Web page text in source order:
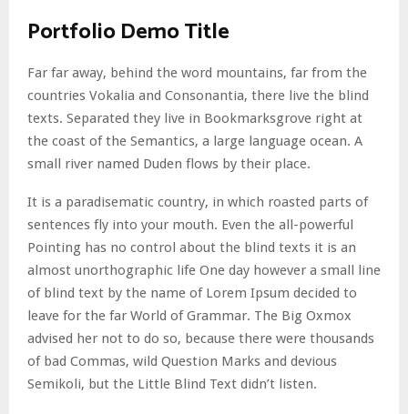
Portfolio Demo Title
Far far away, behind the word mountains, far from the
countries Vokalia and Consonantia, there live the blind
texts. Separated they live in Bookmarksgrove right at
the coast of the Semantics, a large language ocean. A
small river named Duden flows by their place.
It is a paradisematic country, in which roasted parts of
sentences fly into your mouth. Even the all-powerful
Pointing has no control about the blind texts it is an
almost unorthographic life One day however a small line
of blind text by the name of Lorem Ipsum decided to
leave for the far World of Grammar. The Big Oxmox
advised her not to do so, because there were thousands
of bad Commas, wild Question Marks and devious
Semikoli, but the Little Blind Text didn’t listen.